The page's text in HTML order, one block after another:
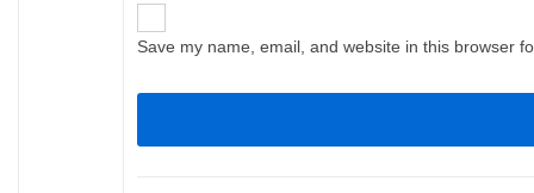
Save my name, email, and website in this browser